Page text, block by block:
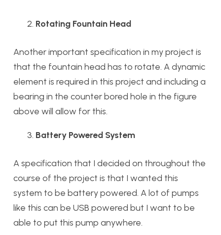
Rotating Fountain Head
Another important specification in my project is
that the fountain head has to rotate. A dynamic
element is required in this project and including a
bearing in the counter bored hole in the figure
above will allow for this.
Battery Powered System
A specification that I decided on throughout the
course of the project is that I wanted this
system to be battery powered. A lot of pumps
like this can be USB powered but I want to be
able to put this pump anywhere.